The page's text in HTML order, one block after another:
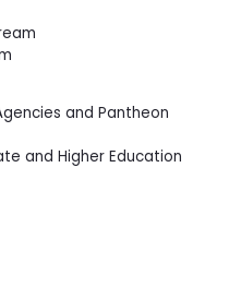
and Pantheon
and Higher Education